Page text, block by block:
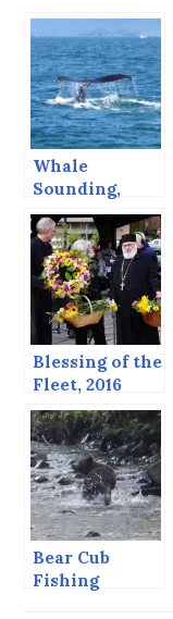
Whale
Sounding,
August, 2013,
Sitka Alaska
Blessing of the
Fleet, 2016
Bear Cub
Fishing